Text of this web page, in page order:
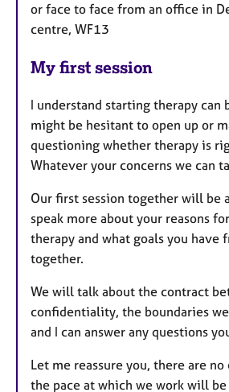
or face to face from an office in
centre, WF13
My first session
I understand starting therapy can
might be hesitant to open up or
questioning whether therapy is
Whatever your concerns we can
Our first session together will be
speak more about your reasons
therapy and what goals you have
together.
We will talk about the contract
confidentiality, the boundaries
and I can answer any questions
Let me reassure you, there are
the pace at which we work will be